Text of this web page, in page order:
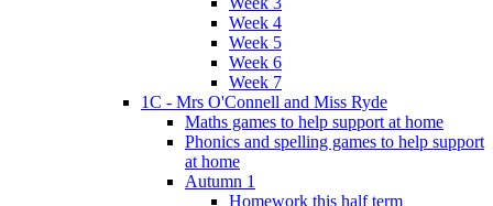
Week 4
Week 5
Week 6
Week 7
1C - Mrs O'Connell and Miss Ryde
Maths games to help support at home
Phonics and spelling games to help support
at home
Autumn 1
Homework this half term